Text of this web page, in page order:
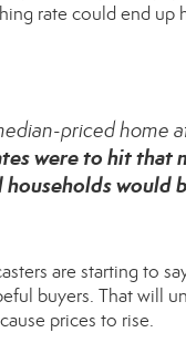
rate could end up
priced home
were to hit that
would
are starting to
buyers. That will
prices to rise.